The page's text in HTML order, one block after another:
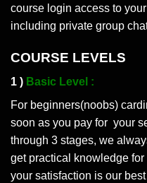
course login access to
including private group
COURSE LEVELS
1 ) Basic Level :
For beginners(noobs)
soon as you pay for your
through 3 stages, we
get practical knowledge
your satisfaction is our best